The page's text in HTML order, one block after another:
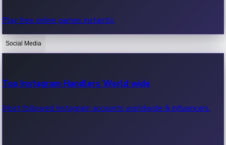
OTT News
Recent OTT News.
Play free online games instantly.
Social Media
Top Instagram Handlers World wide
Most followed Instagram accounts worldwide & influencers.